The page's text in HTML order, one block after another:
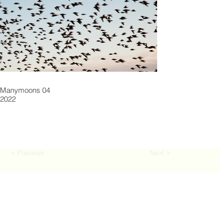
Manymoons 04
2022
< Previous Next >